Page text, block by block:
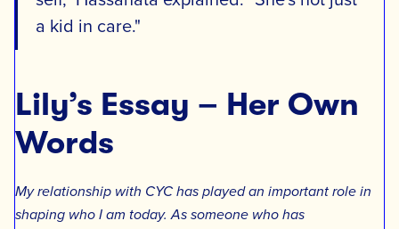
a kid in care."
Lily’s Essay – Her Own
Words
My relationship with CYC has played an important role in
shaping who I am today. As someone who has